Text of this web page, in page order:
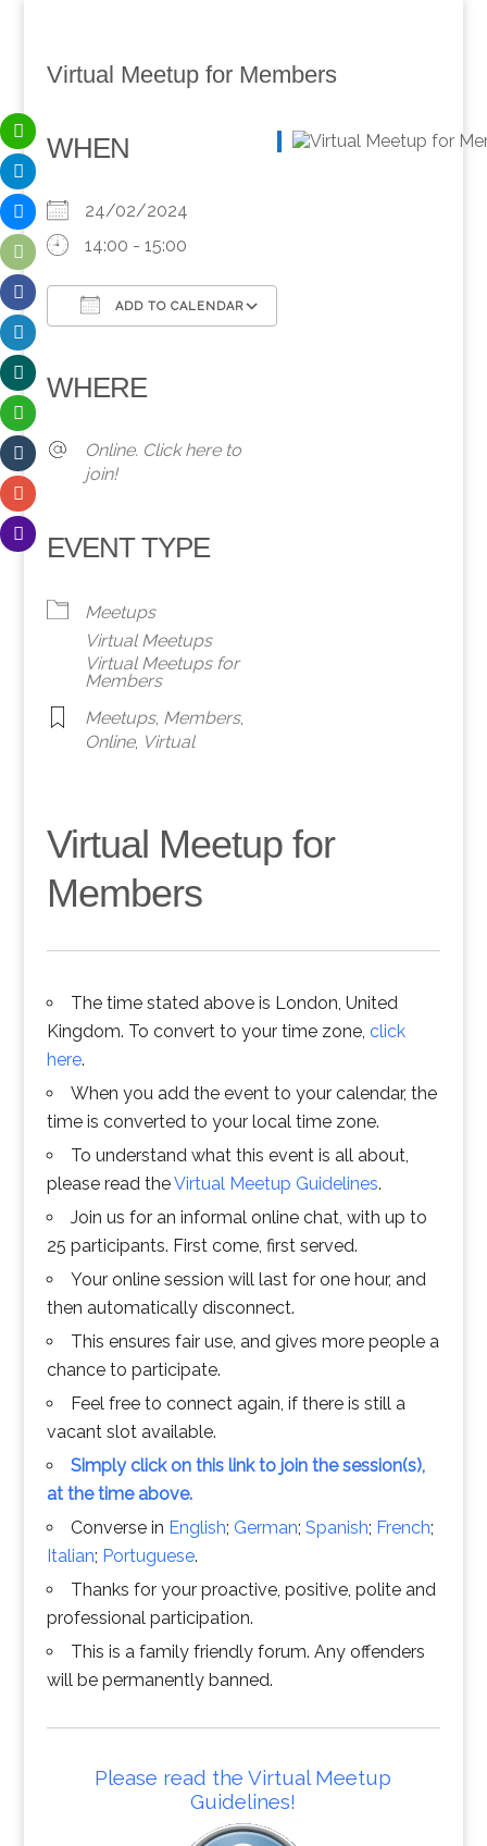
Virtual Meetup for Members
WHEN
24/02/2024
14:00 - 15:00
ADD TO CALENDAR
WHERE
Online. Click here to
join!
EVENT TYPE
Meetups
Virtual Meetups
Virtual Meetups for
Members
Meetups, Members,
Online, Virtual
Virtual Meetup for
Members
The time stated above is London, United
Kingdom. To convert to your time zone, click
here.
When you add the event to your calendar, the
time is converted to your local time zone.
To understand what this event is all about,
please read theVirtual Meetup Guidelines.
Join us for an informal online chat, with up to
25 participants. First come, first served.
Your online session will last for one hour, and
then automatically disconnect.
This ensures fair use, and gives more people a
chance to participate.
Feel free to connect again, if there is still a
vacant slot available.
Simply click on this link to join the session(s),
at the time above.
Converse in English; German; Spanish; French;
Italian; Portuguese.
Thanks for your proactive, positive, polite and
professional participation.
This is a family friendly forum. Any offenders
will be permanently banned.
Please read the Virtual Meetup
Guidelines!